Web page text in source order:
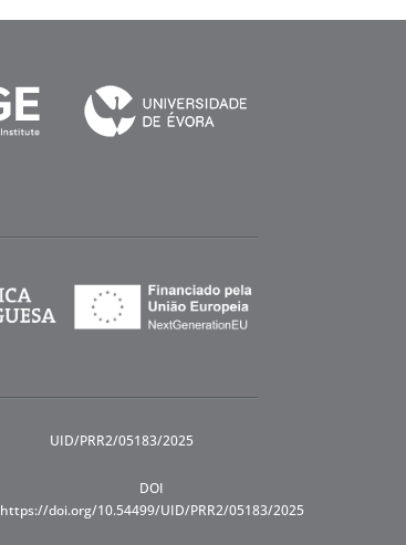
UID/PRR2/05183/2025
DOI
https://doi.org/10.54499/UID/PRR2/05183/2025